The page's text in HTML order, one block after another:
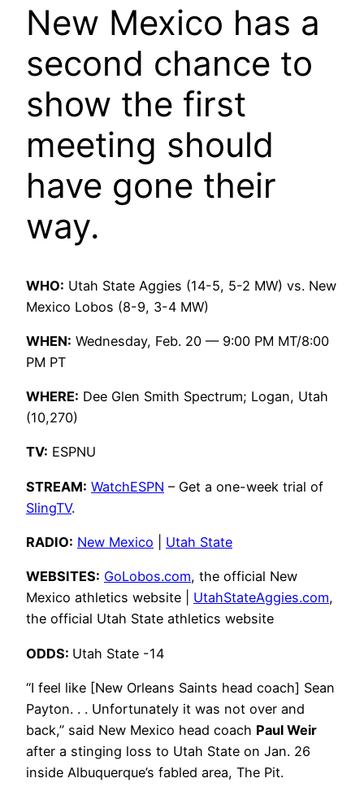
New Mexico has a
second chance to
show the first
meeting should
have gone their
way.
WHO: Utah State Aggies (14-5, 5-2 MW) vs. New
Mexico Lobos (8-9, 3-4 MW)
WHEN: Wednesday, Feb. 20 — 9:00 PM MT/8:00
PM PT
WHERE: Dee Glen Smith Spectrum; Logan, Utah
(10,270)
TV: ESPNU
STREAM: WatchESPN – Get a one-week trial of
SlingTV.
RADIO: New Mexico Utah State
WEBSITES: GoLobos.com, the official New
Mexico athletics website | UtahStateAggies.com,
the official Utah State athletics website
ODDS: Utah State -14
“I feel like [New Orleans Saints head coach] Sean
Payton. . . Unfortunately it was not over and
back,” said New Mexico head coach Paul Weir
after a stinging loss to Utah State on Jan. 26
inside Albuquerque’s fabled area, The Pit.